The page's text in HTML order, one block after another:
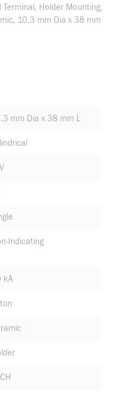
Holder Mounting,
10.3 mm Dia x 38 mm
mm Dia x 38 mm L
Indicating
kA